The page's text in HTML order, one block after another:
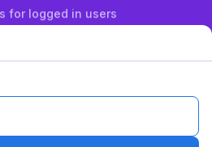
for logged in users